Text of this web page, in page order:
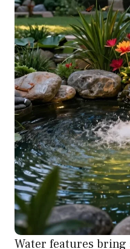
Water features